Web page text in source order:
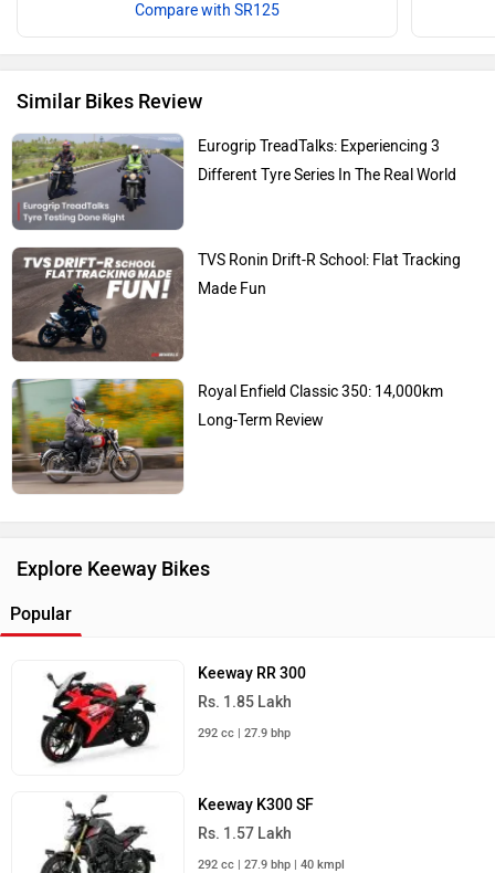
Compare with SR125
Similar Bikes Review
Eurogrip TreadTalks: Experiencing 3
Different Tyre Series In The Real World
TVS Ronin Drift-R School: Flat Tracking
Made Fun
Royal Enfield Classic 350: 14,000km
Long-Term Review
Explore Keeway Bikes
Popular
Keeway RR 300
Rs. 1.85 Lakh
292 cc | 27.9 bhp
Keeway K300 SF
Rs. 1.57 Lakh
292 cc | 27.9 bhp | 40 kmpl